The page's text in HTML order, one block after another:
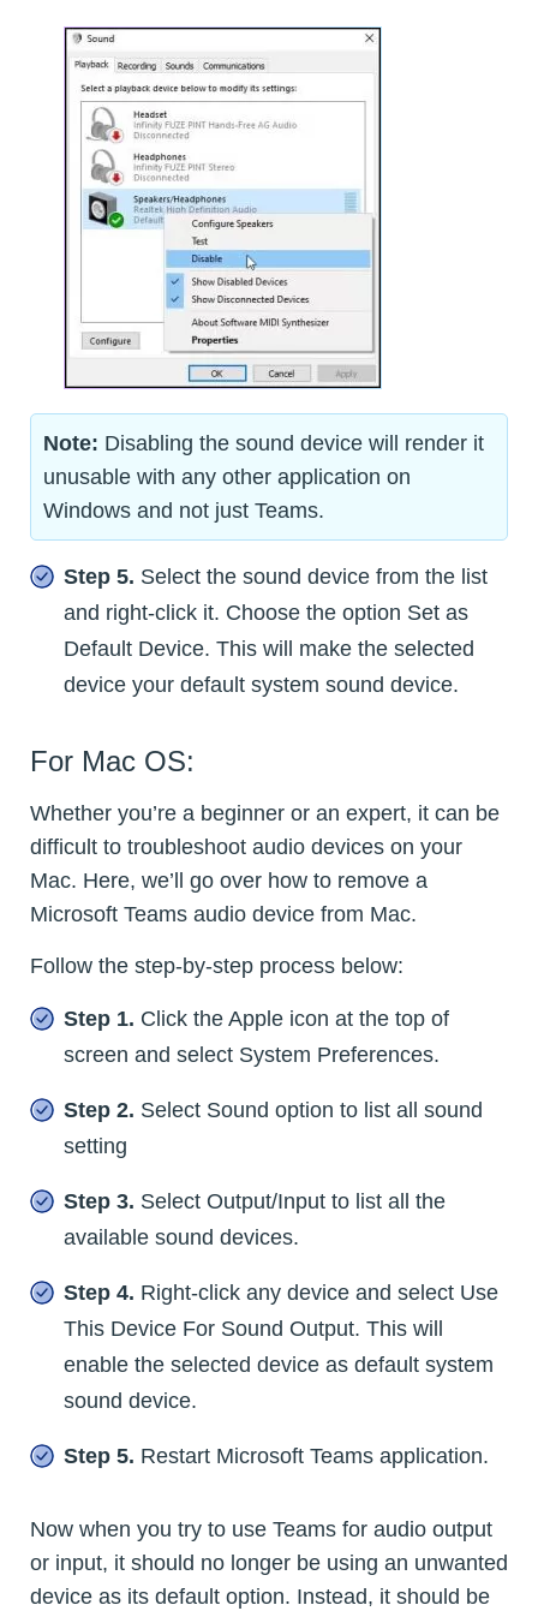
Note: Disabling the sound device will render it
unusable with any other application on
Windows and not just Teams.
Step 5. Select the sound device from the list
and right-click it. Choose the option Set as
Default Device. This will make the selected
device your default system sound device.
For Mac OS:
Whether you’re a beginner or an expert, it can be
difficult to troubleshoot audio devices on your
Mac. Here, we’ll go over how to remove a
Microsoft Teams audio device from Mac.
Follow the step-by-step process below:
Step 1. Click the Apple icon at the top of
screen and select System Preferences.
Step 2. Select Sound option to list all sound
setting
Step 3. Select Output/Input to list all the
available sound devices.
Step 4. Right-click any device and select Use
This Device For Sound Output. This will
enable the selected device as default system
sound device.
Step 5. Restart Microsoft Teams application.
Now when you try to use Teams for audio output
or input, it should no longer be using an unwanted
device as its default option. Instead, it should be